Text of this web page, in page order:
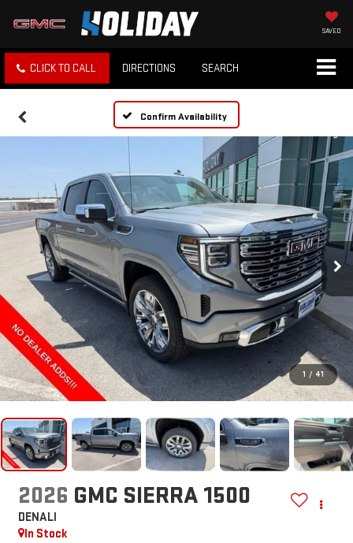
SAVED
CLICK TO CALL DIRECTIONS SEARCH
Confirm Availability
1 / 41
2026 GMC SIERRA 1500
DENALI
In Stock